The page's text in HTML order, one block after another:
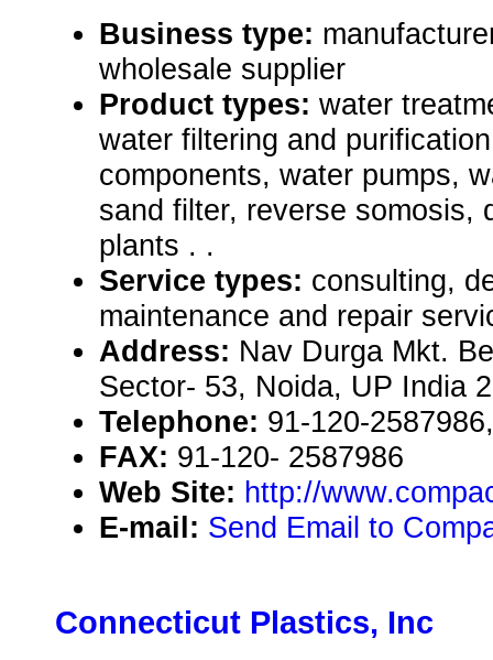
Business type:
wholesale supplier
Product types: water
water filtering and
components, water pumps,
sand filter, reverse somosis,
plants . .
Service types: consulting,
maintenance and repair
Address: Nav Durga Mkt.
Sector- 53, Noida, UP India
Telephone: 91-120-2587986,
FAX: 91-120- 2587986
Web Site: http://
E-mail: Send Email to
Connecticut Plastics, Inc